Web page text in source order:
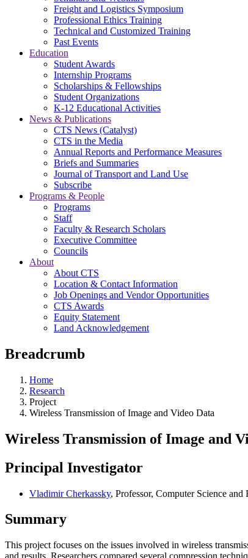
Freight and Logistics Symposium
Professional Ethics Training
Technical and Customized Training
Past Events
Education
Student Awards
Internship Programs
Scholarships & Fellowships
Student Organizations
K-12 Educational Activities
News & Publications
CTS News (Catalyst)
CTS in the Media
Annual Reports and Performance Measures
Briefs and Summaries
Journal of Transport and Land Use
Subscribe
Programs & People
Programs
Staff
Faculty & Research Scholars
Executive Committee
Councils
About
About CTS
Location & Contact Information
Job Openings and Vendor Opportunities
CTS Awards
Equity Statement
Land Acknowledgement
Breadcrumb
Home
Research
Project
Wireless Transmission of Image and Video Data
Wireless Transmission of Image and
Principal Investigator
Vladimir Cherkassky, Professor, Computer Science and
Summary
This project focuses on the issues involved in wireless